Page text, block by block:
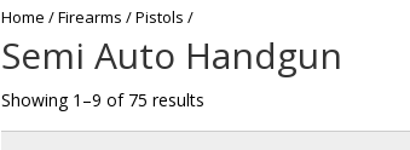
Home Firearms Pistols
Semi Auto Handgun
Showing 1–9 of 75 results